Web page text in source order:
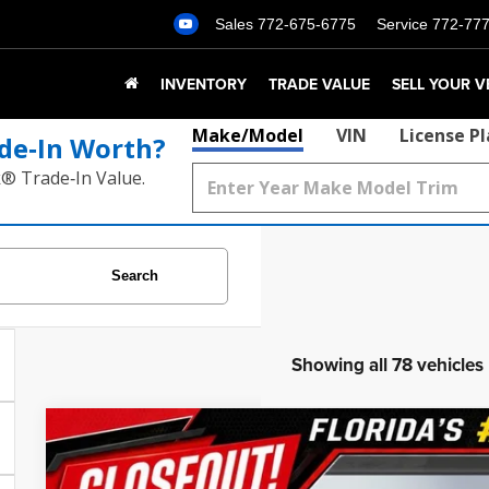
Sales 772-675-6775 Service 772-
INVENTORY TRADE VALUE SELL YOUR
Worth?
Trade‑In Value.
Make/Model VIN License
Search
Showing all 78 vehicles
2020Cadillac EscaladePremium Luxury
$1,830